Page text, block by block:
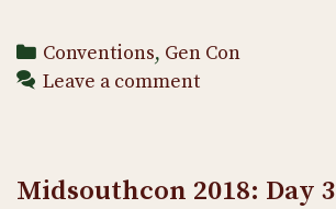
Categories
Conventions, Gen Con
Leave a comment
Midsouthcon 2018: Day 3